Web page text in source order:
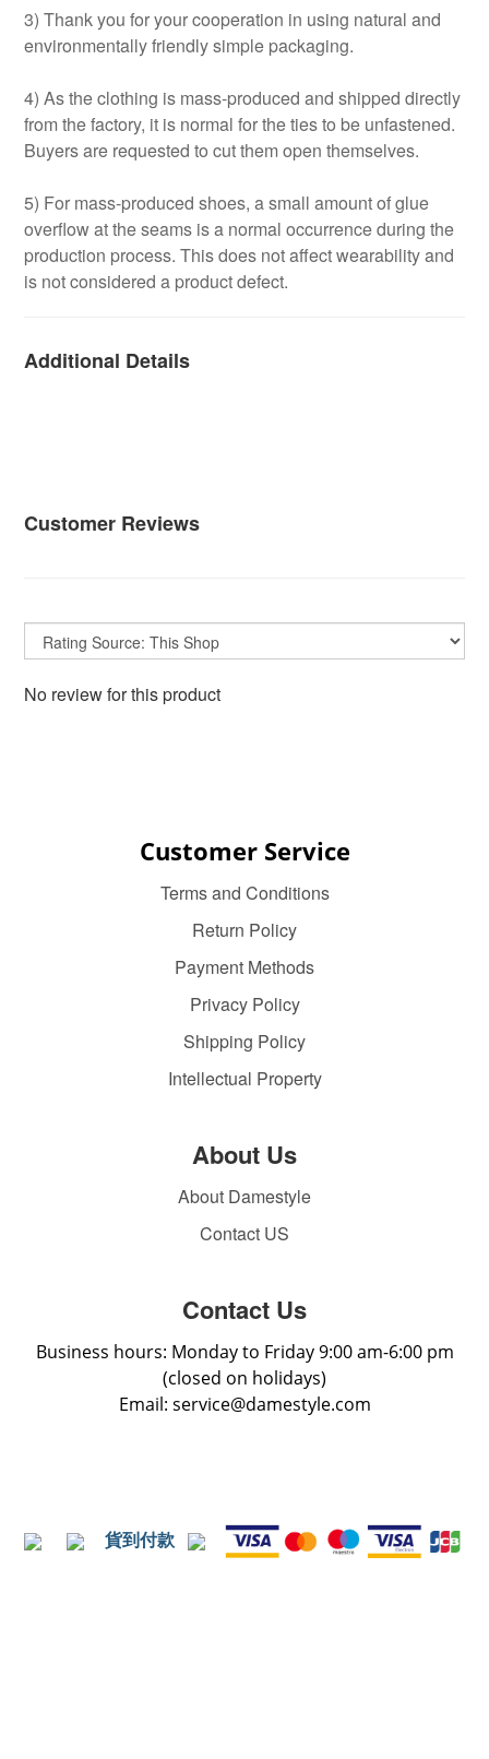
3) Thank you for your cooperation in using natural and
environmentally friendly simple packaging.
4) As the clothing is mass-produced and shipped directly
from the factory, it is normal for the ties to be unfastened.
Buyers are requested to cut them open themselves.
5) For mass-produced shoes, a small amount of glue
overflow at the seams is a normal occurrence during the
production process. This does not affect wearability and
is not considered a product defect.
Additional Details
Customer Reviews
No review for this product
Customer Service
Terms and Conditions
Return Policy
Payment Methods
Privacy Policy
Shipping Policy
Intellectual Property
About Us
About Damestyle
Contact US
Contact Us
Business hours: Monday to Friday 9:00 am-6:00 pm
(closed on holidays)
Email: service@damestyle.com
貨到付款